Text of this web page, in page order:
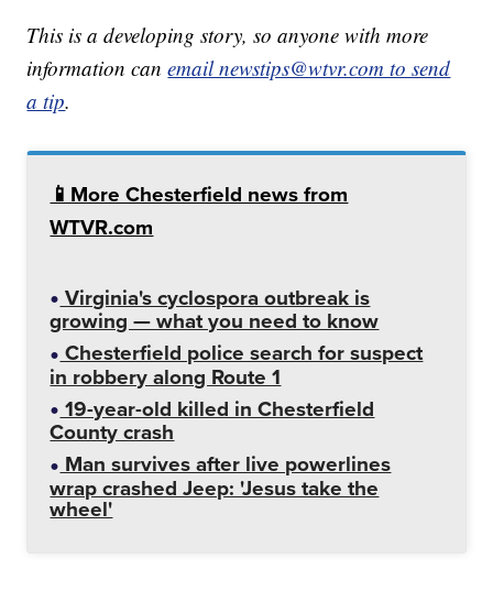
This is a developing story, so anyone with more
information canemail newstips@wtvr.com to send
a tip.
📱More Chesterfield news from
WTVR.com
Virginia's cyclospora outbreak is
growing — what you need to know
Chesterfield police search for suspect
in robbery along Route 1
19-year-old killed in Chesterfield
County crash
Man survives after live powerlines
wrap crashed Jeep: 'Jesus take the
wheel'